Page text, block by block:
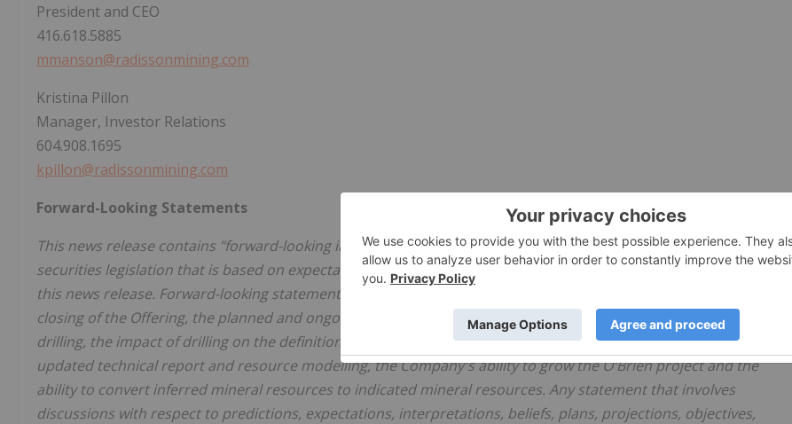
President and CEO
416.618.5885
mmanson@radissonmining.com
Kristina Pillon
Manager, Investor Relations
604.908.1695
kpillon@radissonmining.com
Forward-Looking Statements
This news release contains "forward-looking information" within the meaning of the applicable Canadian
securities legislation that is based on expectations, estimates, projections, and interpretations as at the date of
this news release. Forward-looking statements including, but are not limited to, statements with respect to the
closing of the Offering, the planned and ongoing drilling, the significance of drill results, the ability to continue
drilling, the impact of drilling on the definition of any resource, the ability to incorporate new drilling in an
updated technical report and resource modelling, the Company's ability to grow the O'Brien project and the
ability to convert inferred mineral resources to indicated mineral resources. Any statement that involves
discussions with respect to predictions, expectations, interpretations, beliefs, plans, projections, objectives,